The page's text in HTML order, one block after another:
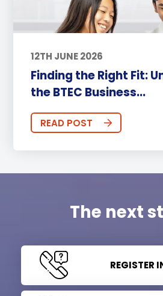
12TH JUNE 2026
Finding the Right Fit:
the BTEC Business...
READ POST
The next
REGISTER